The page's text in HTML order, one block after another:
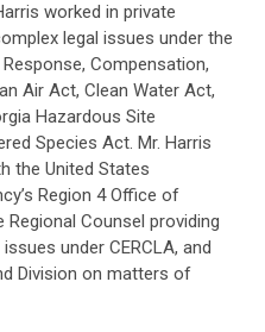
worked in private
legal issues under the
Compensation,
Air Act, Clean Water Act,
Hazardous Site
Species Act. Mr. Harris
the United States
Region 4 Office of
Counsel providing
under CERCLA, and
Division on matters of